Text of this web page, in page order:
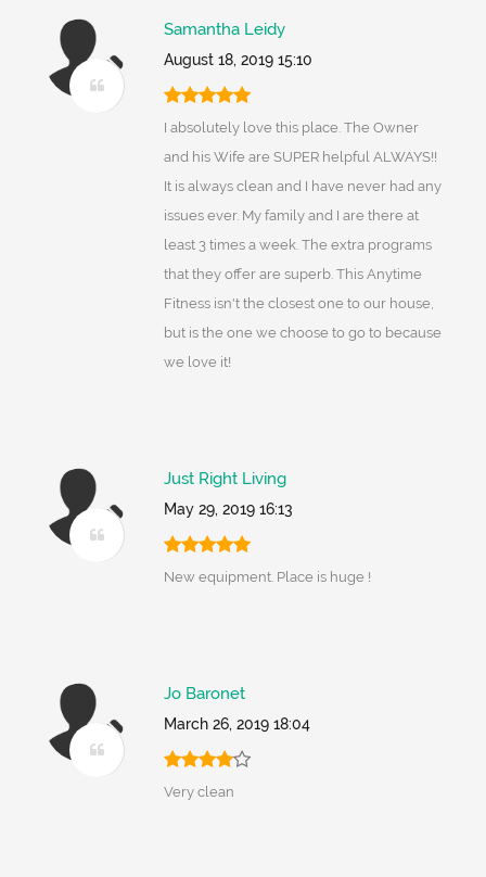
Samantha Leidy
August 18, 2019 15:10
I absolutely love this place. The Owner
and his Wife are SUPER helpful ALWAYS!!
It is always clean and I have never had any
issues ever. My family and I are there at
least 3 times a week. The extra programs
that they offer are superb. This Anytime
Fitness isn't the closest one to our house,
but is the one we choose to go to because
we love it!
Just Right Living
May 29, 2019 16:13
New equipment. Place is huge !
Jo Baronet
March 26, 2019 18:04
Very clean